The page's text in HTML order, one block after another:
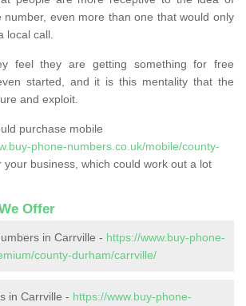
number, even more than one that would only
local call.
feel they are getting something for free
started, and it is this mentality that the
and exploit.
purchase mobile
phone-numbers.co.uk/mobile/county-
your business, which could work out a lot
Offer
in Carrville - https://www.buy-phone-
county-durham/carrville/
in Carrville - https://www.buy-phone-